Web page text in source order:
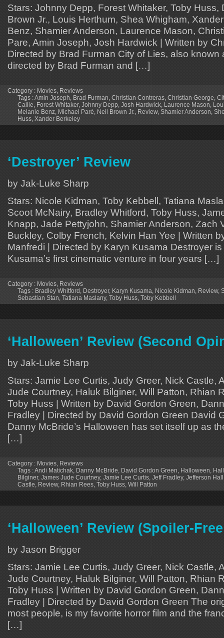
Stars: Johnny Depp, Forest Whitaker, Toby Huss,
Brown Jr., Louis Herthum, Shea Whigham,
Benz, Shamier Anderson, Laurence Mason,
Pare, Amin Joseph, Josh Hardwick | Written by
Directed by Brad Furman City of Lies, also known
directed by Brad Furman and […]
Category : Movies Reviews
Tags :Amin Joseph Brad Furman Christian Contreras Christian George
Callie Forest Whitaker, Johnny Depp Josh Hardwick Laurence Mason
Melanie Benz Michael Paré Neil Brown Jr. Review, Shamier Anderson
Huss Xander Berkeley
‘Destroyer’ Review
by Jak-Luke Sharp
Stars: Nicole Kidman, Toby Kebbell, Tatiana
Scoot McNairy, Bradley Whitford, Toby Huss,
Knapp, Jade Pettyjohn, Shamier Anderson, Zach
Buckley, Colby French, Kelvin Han Yee | Written
Manfredi | Directed by Karyn Kusama Destroyer
Kusama’s first cinematic venture in four years […]
Category : Movies, Reviews
Tags : Bradley Whitford , Destroyer, Karyn Kusama, Nicole Kidman, Review,
Sebastian Stan, Tatiana Maslany, Toby Huss, Toby Kebbell
‘Halloween’ Review (Second
by Jak-Luke Sharp
Stars: Jamie Lee Curtis, Judy Greer, Nick Castle,
Jude Courtney, Haluk Bilginer, Will Patton, Rhian
Toby Huss | Written by David Gordon Green,
Fradley | Directed by David Gordon Green David
Danny McBride’s Halloween has set itself up as
[…]
Category : Movies, Reviews
Tags :Andi Matichak, Danny McBride, David Gordon Green, Halloween,
Bilginer, James Jude Courtney, Jamie Lee Curtis, Jeff Fradley, Jefferson Hall
Castle, Review, Rhian Rees, Toby Huss, Will Patton
‘Halloween’ Review (Spoiler-
by Jason Brigger
Stars: Jamie Lee Curtis, Judy Greer, Nick Castle,
Jude Courtney, Haluk Bilginer, Will Patton, Rhian
Toby Huss | Written by David Gordon Green,
Fradley | Directed by David Gordon Green The
most people, is my favorite horror film and the
[…]